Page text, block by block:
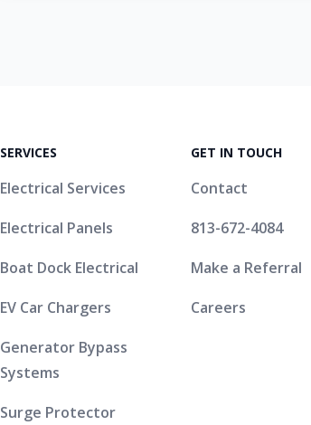
SERVICES
Electrical Services
Electrical Panels
Boat Dock Electrical
EV Car Chargers
Generator Bypass
Systems
Surge Protector
GET IN TOUCH
Contact
813-672-4084
Make a Referral
Careers